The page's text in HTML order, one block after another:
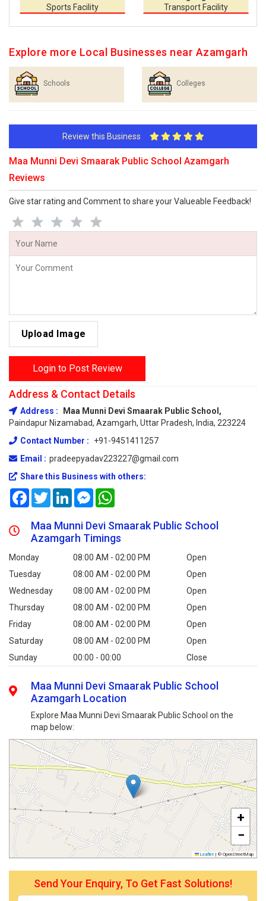
Sports Facility Transport Facility
Explore more Local Businesses near Azamgarh
Schools Colleges
Review this Business
Maa Munni Devi Smaarak Public School Azamgarh
Reviews
Give star rating and Comment to share your Valueable Feedback!
Upload Image
Login to Post Review
Address & Contact Details
Address :
Maa Munni Devi Smaarak Public School,
Paindapur Nizamabad, Azamgarh, Uttar Pradesh, India, 223224
Contact Number :
+91-9451411257
Email : pradeepyadav223227@gmail.com
Share this Business with others:
FacebookTwitterLinkedInMessenger
Maa Munni Devi Smaarak Public School
Azamgarh Timings
Monday 08:00 AM - 02:00 PM
Open
Tuesday
08:00 AM - 02:00 PM
Open
Wednesday
08:00 AM - 02:00 PM
Open
Thursday
08:00 AM - 02:00 PM
Open
Friday
08:00 AM - 02:00 PM
Open
Saturday
08:00 AM - 02:00 PM
Open
Sunday
00:00 - 00:00 Close
Maa Munni Devi Smaarak Public School
Azamgarh Location
Explore Maa Munni Devi Smaarak Public School on the
map below:
+
−
Leaflet | © OpenStreetMap
Send Your Enquiry, To Get Fast Solutions!